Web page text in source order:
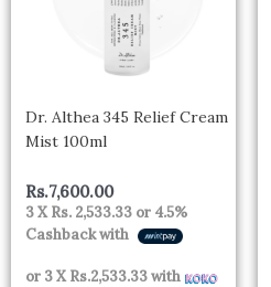
Dr. Althea 345 Relief Cream
Mist 100ml
Rs.7,600.00
3 XRs. 2,533.33 or 4.5%
Cashback with
or 3 XRs.2,533.33with